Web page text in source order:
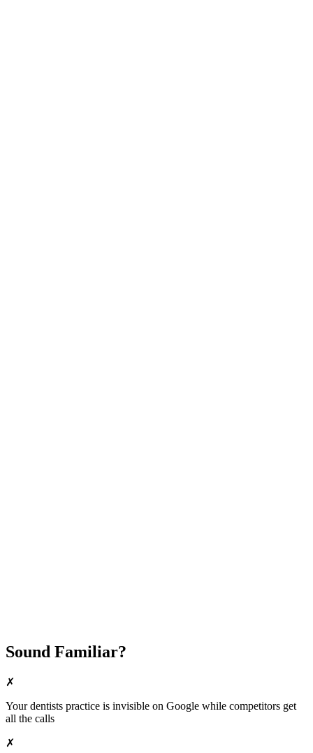
Sound Familiar?
✗
Yourdentists practice is invisible on Google while competitors get
all the calls
✗